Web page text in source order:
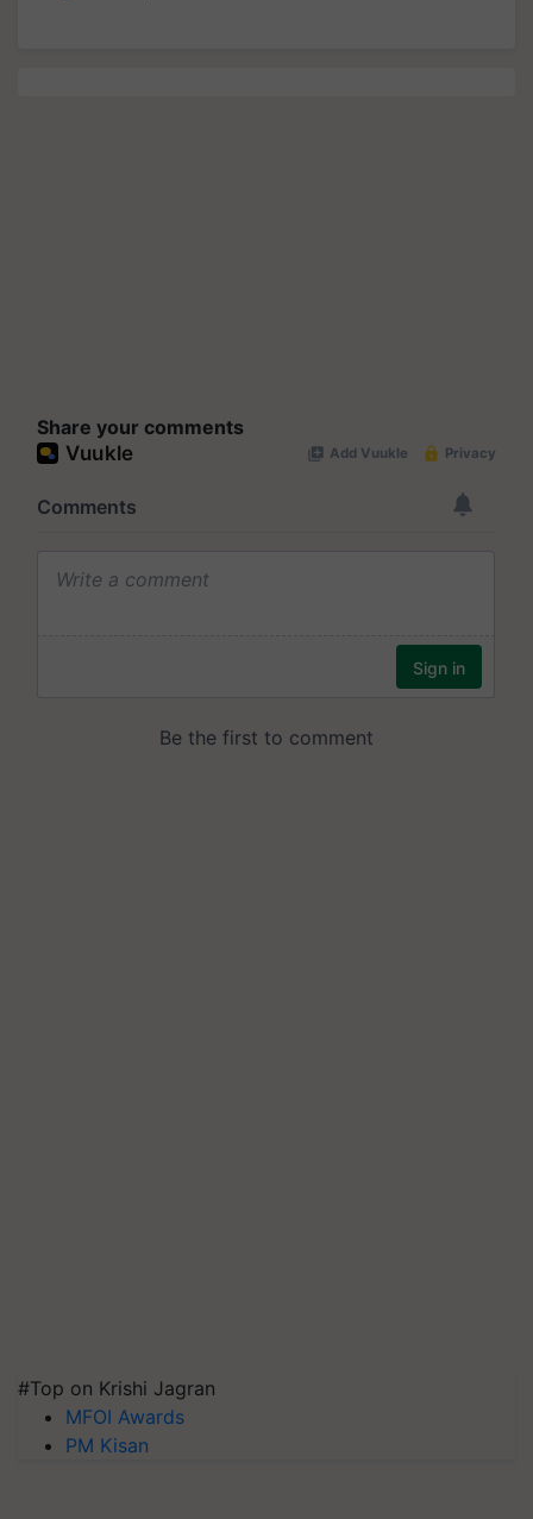
Share your comments
#Top on Krishi Jagran
MFOI Awards
PM Kisan